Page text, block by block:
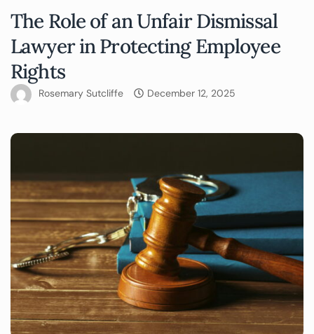
The Role of an Unfair Dismissal
Lawyer in Protecting Employee
Rights
Rosemary Sutcliffe December 12, 2025